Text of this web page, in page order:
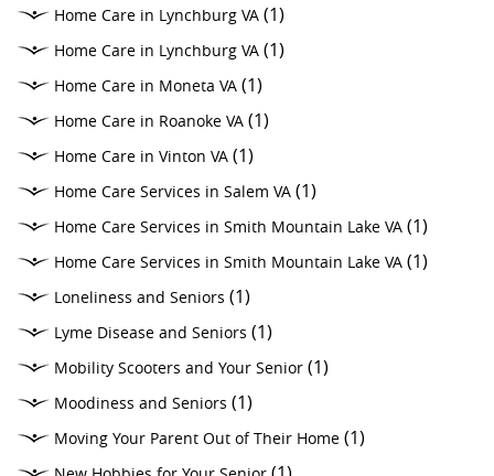
Home Care in Lynchburg VA (1)
Home Care in Lynchburg VA (1)
Home Care in Moneta VA (1)
Home Care in Roanoke VA (1)
Home Care in Vinton VA (1)
Home Care Services in Salem VA (1)
Home Care Services in Smith Mountain Lake VA (1)
Home Care Services in Smith Mountain Lake VA (1)
Loneliness and Seniors (1)
Lyme Disease and Seniors (1)
Mobility Scooters and Your Senior (1)
Moodiness and Seniors (1)
Moving Your Parent Out of Their Home (1)